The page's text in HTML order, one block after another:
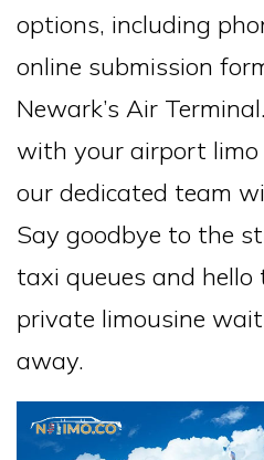
options, including
online submission
Newark’s Air
with your airport limo
our dedicated team
Say goodbye to the
taxi queues and
private limousine
away.